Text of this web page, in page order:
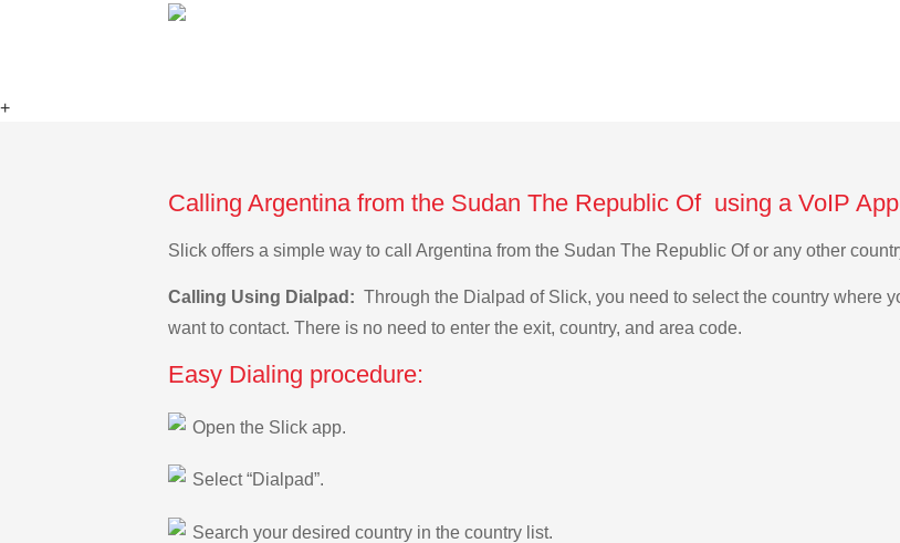
+
Calling Argentina from the Sudan The Republic Of using a VoIP
Slick offers a simple way to call Argentina from the Sudan The Republic Of or any other
Calling Using Dialpad: Through the Dialpad of Slick, you need to select the country where
want to contact. There is no need to enter the exit, country, and area code.
Easy Dialing procedure:
Open the Slick app.
Select “Dialpad”.
Search your desired country in the country list.